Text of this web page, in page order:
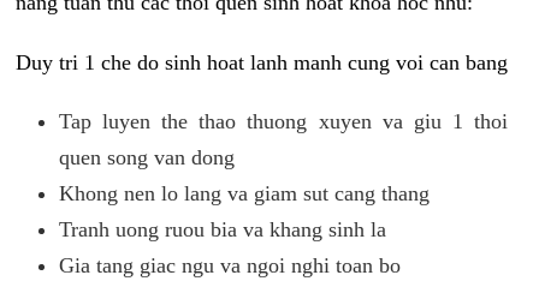
Duy tri 1 che do sinh hoat lanh manh cung voi can bang
Tap luyen the thao thuong xuyen va giu 1 thoi
quen song van dong
Khong nen lo lang va giam sut cang thang
Tranh uong ruou bia va khang sinh la
Gia tang giac ngu va ngoi nghi toan bo